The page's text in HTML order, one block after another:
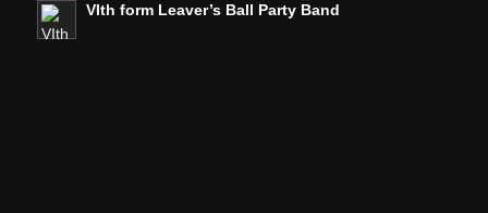
VIth form Leaver’s Ball Party Band